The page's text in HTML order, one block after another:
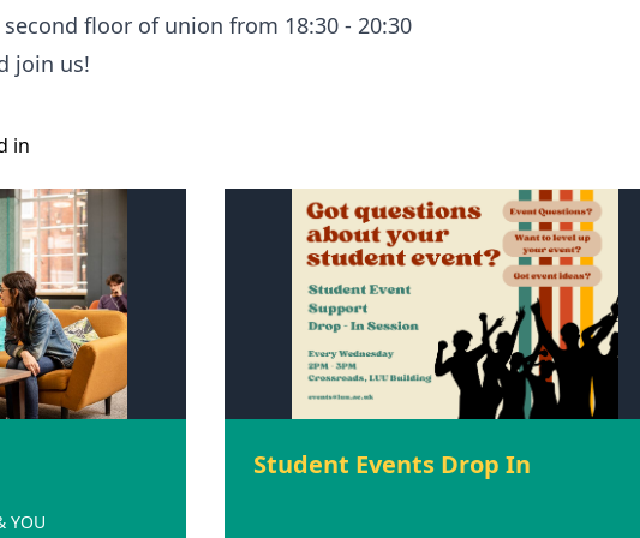
floor of union from 18:30 - 20:30
join us!
in
YOU
Student Events Drop In